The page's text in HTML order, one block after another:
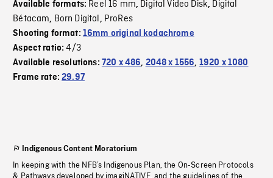
Available formats: Reel 16 mm, Digital Video Disk, Digital
Bétacam, Born Digital, ProRes
Shooting format: 16mm original kodachrome
Aspect ratio:4/3
Available resolutions: 720 x 486, 2048 x 1556, 1920 x 1080
Frame rate:29.97
Indigenous Content Moratorium
In keeping with the NFB’s Indigenous Plan, the On-Screen Protocols
& Pathways developed by imagiNATIVE, and the guidelines of the